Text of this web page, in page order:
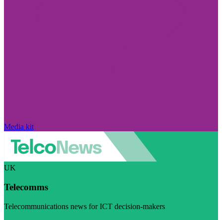
Media kit
UK
Telecomms
Telecommunications news for ICT decision-makers